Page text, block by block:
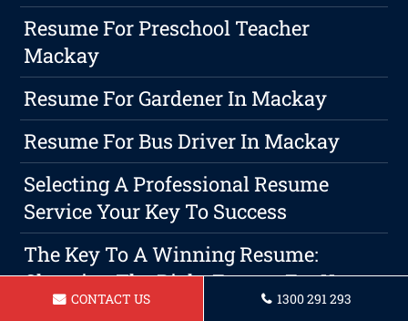
Resume For Preschool Teacher
Mackay
Resume For Gardener In Mackay
Resume For Bus Driver In Mackay
Selecting A Professional Resume
Service Your Key To Success
The Key To A Winning Resume:
Choosing The Right Format For Your
CareerCONTACT US 1300 291 293